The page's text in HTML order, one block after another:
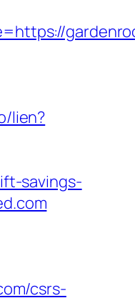
lien?
savings-
csrs-